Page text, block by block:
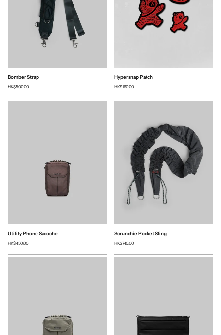
Bomber Strap
HK$500.00
Hypersnap Patch
HK$160.00
Utility Phone Sacoche
HK$450.00
Scrunchie Pocket Sling
HK$740.00